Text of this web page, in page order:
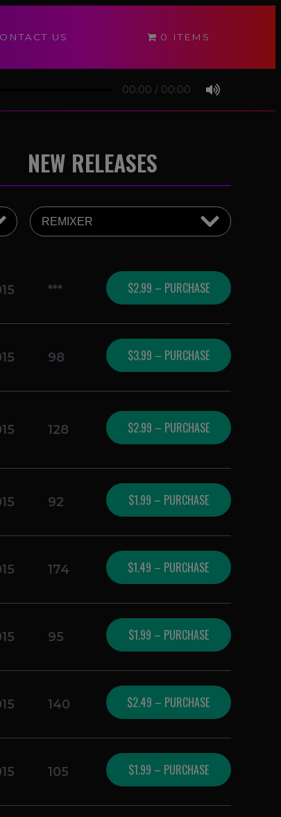
US 0 ITEMS
00:00 / 00:00
NEW RELEASES
*** $2.99 – PURCHASE
98 $3.99 – PURCHASE
128 $2.99 – PURCHASE
92 $1.99 – PURCHASE
174 $1.49 – PURCHASE
95 $1.99 – PURCHASE
140 $2.49 – PURCHASE
105 $1.99 – PURCHASE